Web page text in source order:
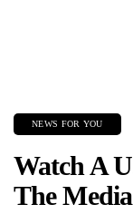
NEWS FOR YOU
Watch A
The